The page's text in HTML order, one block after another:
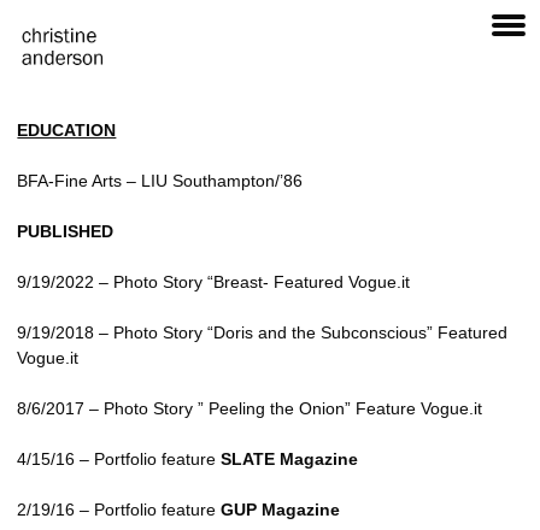
EDUCATION
BFA-Fine Arts – LIUSouthampton/’86
PUBLISHED
9/19/2022 – Photo Story “Breast- Featured Vogue.it
9/19/2018 – Photo Story “Doris and the Subconscious” Featured
Vogue.it
8/6/2017 – Photo Story ” Peeling the Onion” Feature Vogue.it
4/15/16 – Portfolio featureSLATE Magazine
2/19/16 – Portfolio featureGUP Magazine